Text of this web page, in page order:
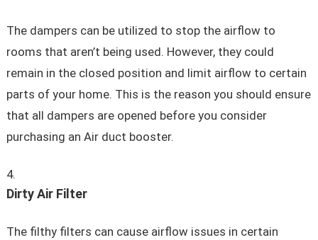
The dampers can be utilized to stop the airflow to
rooms that aren’t being used. However, they could
remain in the closed position and limit airflow to certain
parts of your home. This is the reason you should ensure
that all dampers are opened before you consider
purchasing an Air duct booster.
Dirty Air Filter
The filthy filters can cause airflow issues in certain